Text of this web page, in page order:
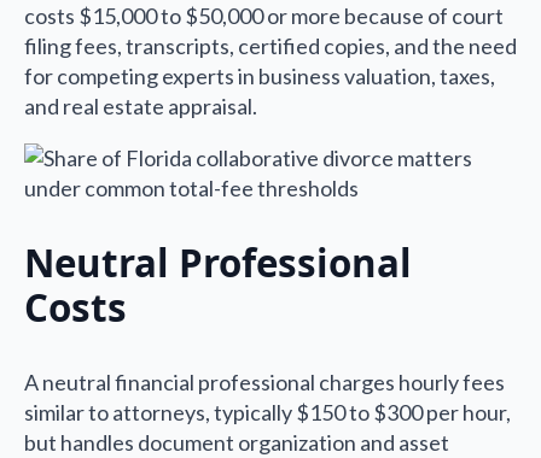
costs $15,000 to $50,000 or more because of court
filing fees, transcripts, certified copies, and the need
for competing experts in business valuation, taxes,
and real estate appraisal.
Neutral Professional
Costs
A neutral financial professional charges hourly fees
similar to attorneys, typically $150 to $300 per hour,
but handles document organization and asset